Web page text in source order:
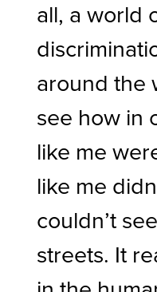
all, a world
around the
see how in
like me
like me
couldn’t
streets. It